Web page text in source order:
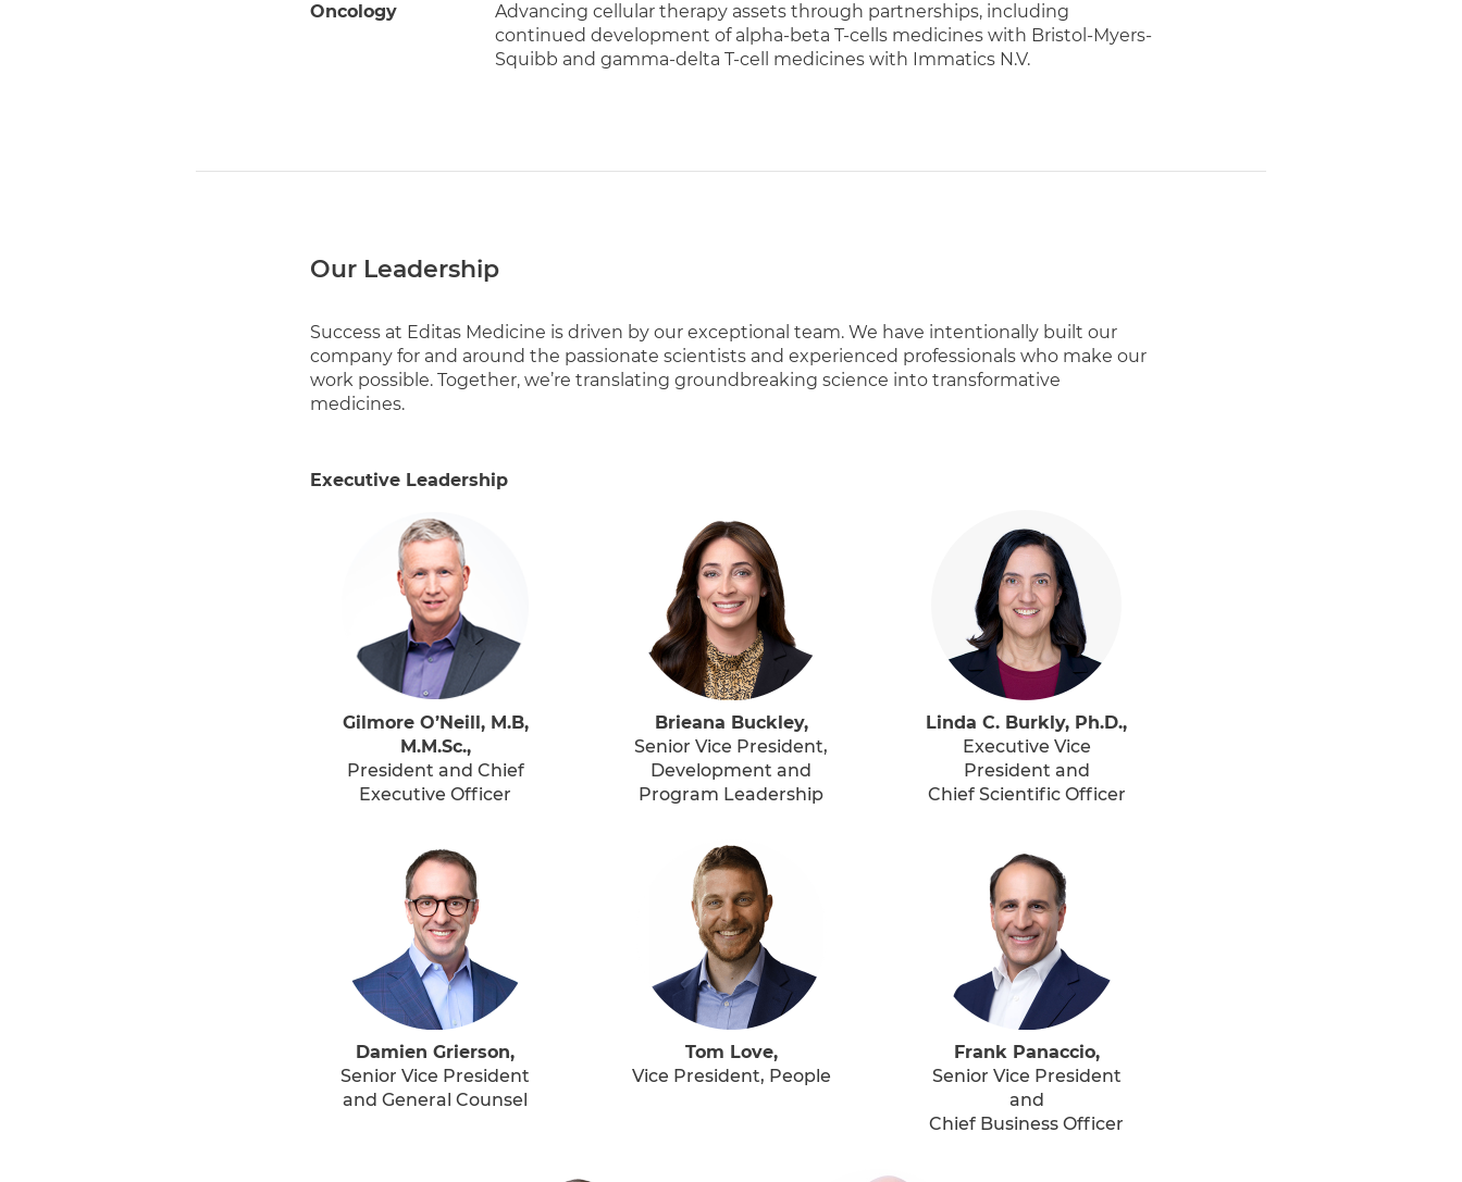
Oncology
Advancing cellular therapy assets through partnerships, including
continued development of alpha-beta T-cells medicines with Bristol-Myers-
Squibb and gamma-delta T-cell medicines with Immatics N.V.
Our Leadership
Success at Editas Medicine is driven by our exceptional team. We have intentionally built our
company for and around the passionate scientists and experienced professionals who make our
work possible. Together, we’re translating groundbreaking science into transformative
medicines.
Executive Leadership
Gilmore O’Neill, M.B,
M.M.Sc.,
President and Chief
Executive Officer
Brieana Buckley,
Senior Vice President,
Development and
Program Leadership
Linda C. Burkly, Ph.D.,
Executive Vice
President and
Chief Scientific Officer
Damien Grierson,
Senior Vice President
and General Counsel
Tom Love,
Vice President, People
Frank Panaccio,
Senior Vice President
and
Chief Business Officer